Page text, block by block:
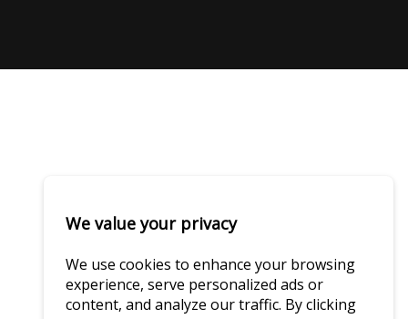
We value your privacy
We use cookies to enhance your browsing
experience, serve personalized ads or
content, and analyze our traffic. By clicking